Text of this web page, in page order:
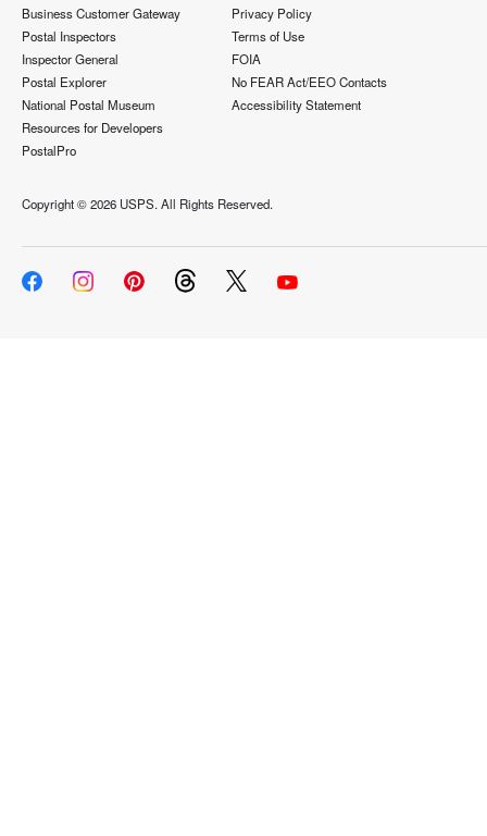
Business Customer Gateway
Postal Inspectors
Inspector General
Postal Explorer
National Postal Museum
Resources for Developers
PostalPro
Privacy Policy
Terms of Use
FOIA
No FEAR Act/EEO Contacts
Accessibility Statement
Copyright ©2026 USPS. All Rights Reserved.